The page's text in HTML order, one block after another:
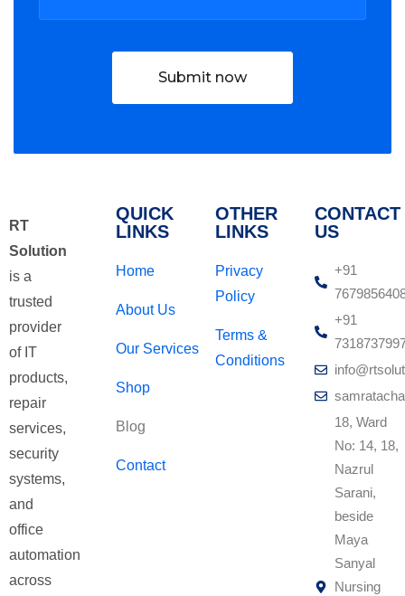
Submit now
RT
Solution
is a
trusted
provider
of IT
products,
repair
services,
security
systems,
and
office
automation
across
QUICK
LINKS
Home
About Us
Our Services
Shop
Blog
Contact
OTHER
LINKS
Privacy
Policy
Terms &
Conditions
CONTACT
US
+91
+91
18, Ward
No: 14, 18,
Nazrul
Sarani,
beside
Maya
Sanyal
Nursing